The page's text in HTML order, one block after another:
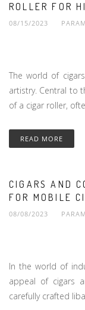
ROLLER FOR
08/15/2023
The world of
artistry. Central to
of a cigar roller,
READ MORE
CIGARS AND
FOR MOBILE
08/08/2023
In the world of
appeal of cigars
carefully crafted